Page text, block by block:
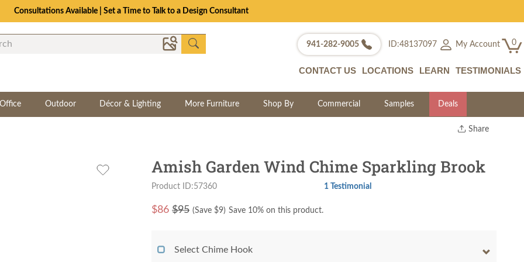
Consultations Available | Set a Time to Talk to a Design Consultant
941-282-9005 ID:48137097 My Account 0
CONTACT US LOCATIONS LEARN TESTIMONIALS
Outdoor Décor & Lighting More Furniture Shop By Commercial Samples Deals
Share
Twitter
Amish Garden Wind Chime Sparkling Brook
Product ID:57360 1 Testimonial
$86 $95 (Save $9) Save 10% on this product.
Select Chime Hook